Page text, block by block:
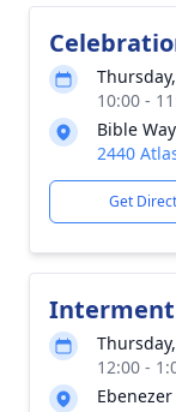
10:00 -
Bible
2440
Get
Interment
12:00 -